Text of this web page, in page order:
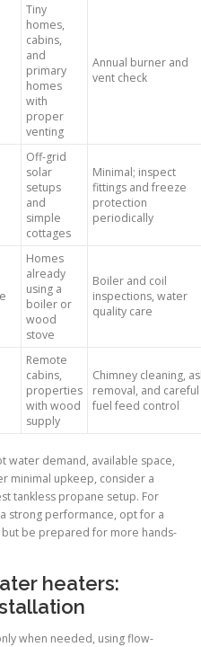
Tiny
homes,
cabins,
and
primary
homes
with
proper
venting
Annual burner and
vent check
Off-grid
solar
setups
and
simple
cottages
Minimal; inspect
fittings and freeze
protection
periodically
Homes
already
using a
boiler or
wood
stove
Boiler and coil
inspections, water
quality care
Remote
cabins,
properties
with wood
supply
Chimney cleaning,
removal, and careful
fuel feed control
water demand, available space,
minimal upkeep, consider a
tankless propane setup. For
strong performance, opt for a
be prepared for more hands-
heaters:
when needed, using flow-